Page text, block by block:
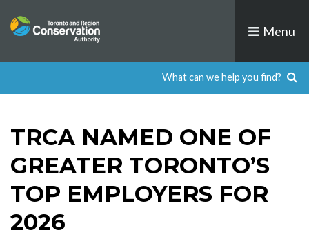
to
Menu
TRCA NAMED ONE OF
GREATER TORONTO’S
TOP EMPLOYERS FOR
2026